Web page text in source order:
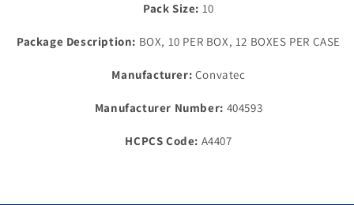
Pack Size: 10
Package Description: BOX, 10 PER BOX, 12 BOXES PER CASE
Manufacturer: Convatec
Manufacturer Number: 404593
HCPCS Code: A4407